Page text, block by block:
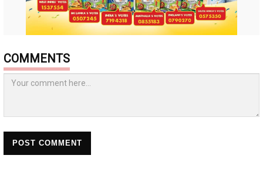
COMMENTS
POST COMMENT